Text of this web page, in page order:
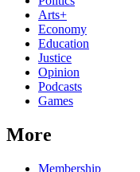
Arts+
Economy
Education
Justice
Opinion
Podcasts
Games
More
Membership